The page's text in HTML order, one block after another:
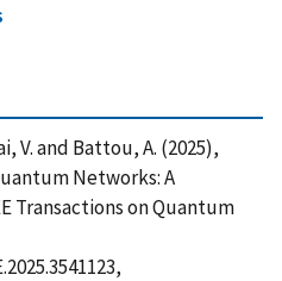
V. and Battou, A. (2025),
Networks: A
Transactions on Quantum